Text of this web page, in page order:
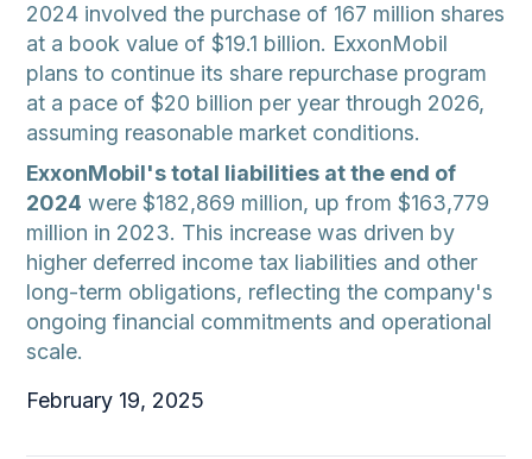
2024 involved the purchase of 167 million shares
at a book value of $19.1 billion. ExxonMobil
plans to continue its share repurchase program
at a pace of $20 billion per year through 2026,
assuming reasonable market conditions.
ExxonMobil's total liabilities at the end of
2024 were $182,869 million, up from $163,779
million in 2023. This increase was driven by
higher deferred income tax liabilities and other
long-term obligations, reflecting the company's
ongoing financial commitments and operational
scale.
February 19, 2025